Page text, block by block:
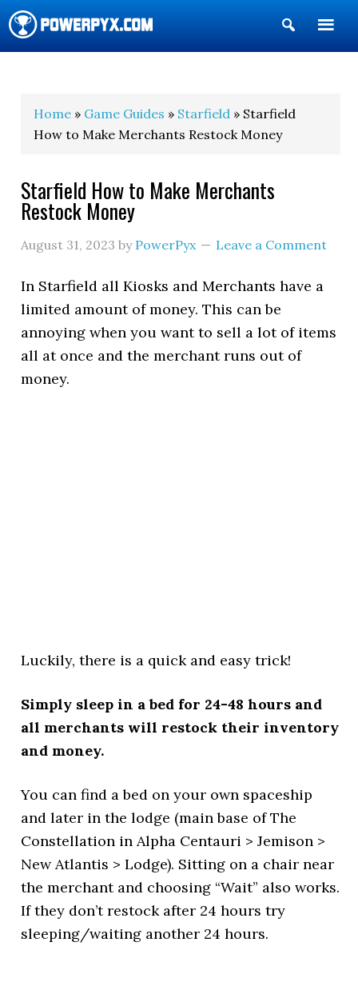
Show
Search
Home » Game Guides » Starfield » Starfield
How to Make Merchants Restock Money
Starfield How to Make Merchants
Restock Money
August 31, 2023 by PowerPyx Leave a Comment
In Starfield all Kiosks and Merchants have a
limited amount of money. This can be
annoying when you want to sell a lot of items
all at once and the merchant runs out of
money.
Luckily, there is a quick and easy trick!
Simply sleep in a bed for 24-48 hours and
all merchants will restock their inventory
and money.
You can find a bed on your own spaceship
and later in the lodge (main base of The
Constellation in Alpha Centauri > Jemison >
New Atlantis > Lodge). Sitting on a chair near
the merchant and choosing “Wait” also works.
If they don’t restock after 24 hours try
sleeping/waiting another 24 hours.